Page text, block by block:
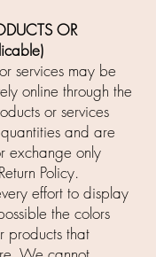
OR
services may be
online through the
or services
and are
exchange only
Policy.
effort to display
the colors
products that